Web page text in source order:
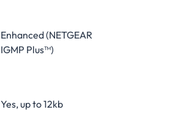
Enhanced (NETGEAR
IGMP Plus™)
Yes, up to 12kb